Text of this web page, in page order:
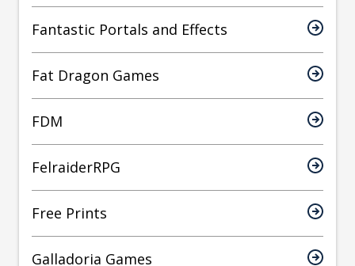
Fantastic Portals and Effects
Fat Dragon Games
FDM
FelraiderRPG
Free Prints
Galladoria Games